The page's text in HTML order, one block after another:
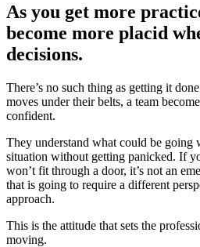
As you get more
become more placid
decisions.
There’s no such thing as getting it
moves under their belts, a team
confident.
They understand what could be
situation without getting panicked. If
won’t fit through a door, it’s not an
that is going to require a different
approach.
This is the attitude that sets the
moving.